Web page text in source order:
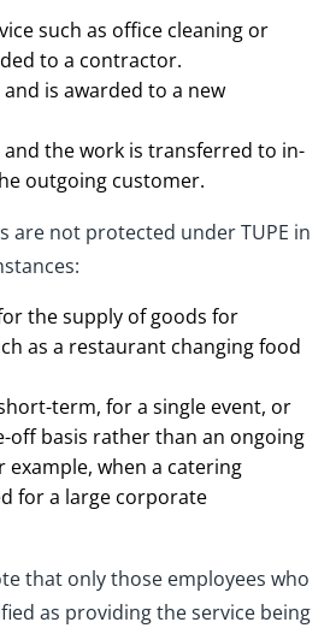
such as office cleaning or
to a contractor.
is awarded to a new
the work is transferred to in-
outgoing customer.
are not protected under TUPE in
the supply of goods for
as a restaurant changing food
term, for a single event, or
off basis rather than an ongoing
example, when a catering
for a large corporate
that only those employees who
as providing the service being